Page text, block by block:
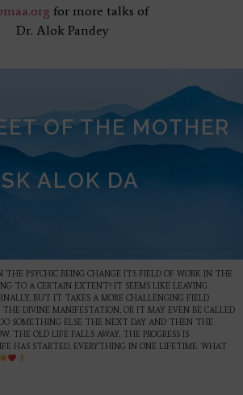
for more talks of
Dr. Alok Pandey
OF THE MOTHER
ALOK DA
THE PSYCHIC BEING CHANGE ITS FIELD OF WORK IN THE
TO A CERTAIN EXTENT? IT SEEMS LIKE LEAVING
BUT IT TAKES A MORE CHALLENGING FIELD
DIVINE MANIFESTATION, OR IT MAY EVEN BE CALLED
SOMETHING ELSE THE NEXT DAY AND THEN THE
THE OLD LIFE FALLS AWAY, THE PROGRESS IS
HAS STARTED, EVERYTHING IN ONE LIFETIME. WHAT